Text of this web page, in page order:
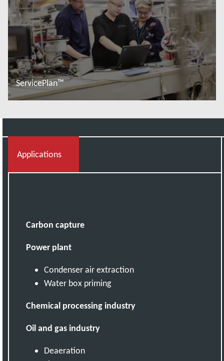
ServicePlan™
Applications
Carbon capture
Power plant
Condenser air extraction
Water box priming
Chemical processing industry
Oil and gas industry
Deaeration